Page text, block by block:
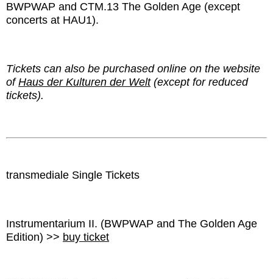
BWPWAP and CTM.13 The Golden Age (except
concerts at HAU1).
Tickets can also be purchased online on the website
ofHaus der Kulturen der Welt(except for reduced
tickets).
transmediale Single Tickets
Instrumentarium II. (BWPWAP and The Golden Age
Edition) >> buy ticket